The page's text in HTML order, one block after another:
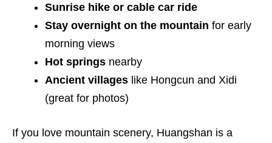
Sunrise hike or cable car ride
Stay overnight on the mountain for early
morning views
Hot springs nearby
Ancient villages like Hongcun and Xidi
(great for photos)
If you love mountain scenery, Huangshan is a